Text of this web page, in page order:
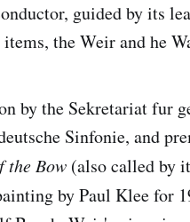
guided by its
the Weir and he
by the Sekretariat fur
Sinfonie, and
the Bow (also called by
by Paul Klee for